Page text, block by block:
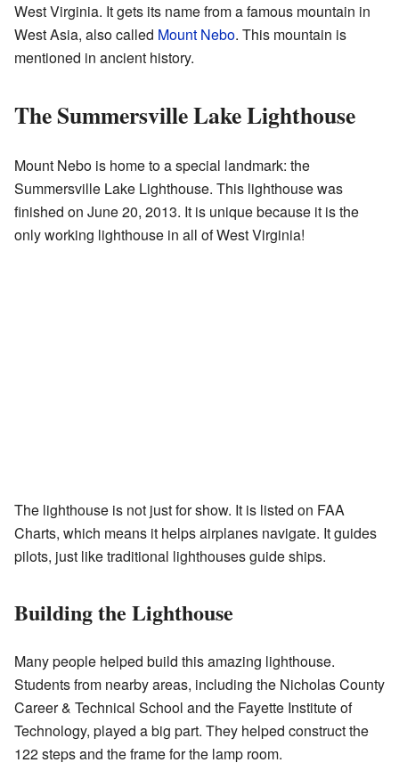
West Virginia. It gets its name from a famous mountain in
West Asia, also called Mount Nebo. This mountain is
mentioned in ancient history.
The Summersville Lake Lighthouse
Mount Nebo is home to a special landmark: the
Summersville Lake Lighthouse. This lighthouse was
finished on June 20, 2013. It is unique because it is the
only working lighthouse in all of West Virginia!
The lighthouse is not just for show. It is listed on FAA
Charts, which means it helps airplanes navigate. It guides
pilots, just like traditional lighthouses guide ships.
Building the Lighthouse
Many people helped build this amazing lighthouse.
Students from nearby areas, including the Nicholas County
Career & Technical School and the Fayette Institute of
Technology, played a big part. They helped construct the
122 steps and the frame for the lamp room.